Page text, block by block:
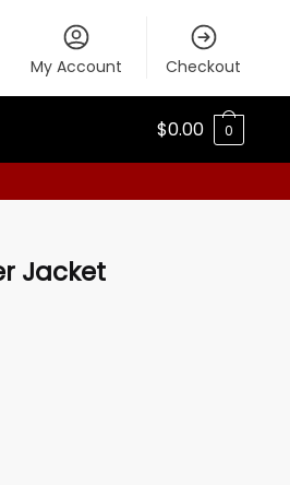
My Account Checkout
$0.00 0
Jacket